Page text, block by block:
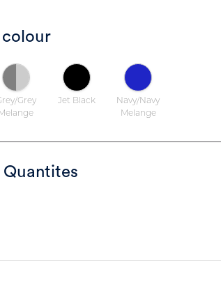
colour
Grey
Melange
Jet Black
Navy/Navy
Melange
Quantites